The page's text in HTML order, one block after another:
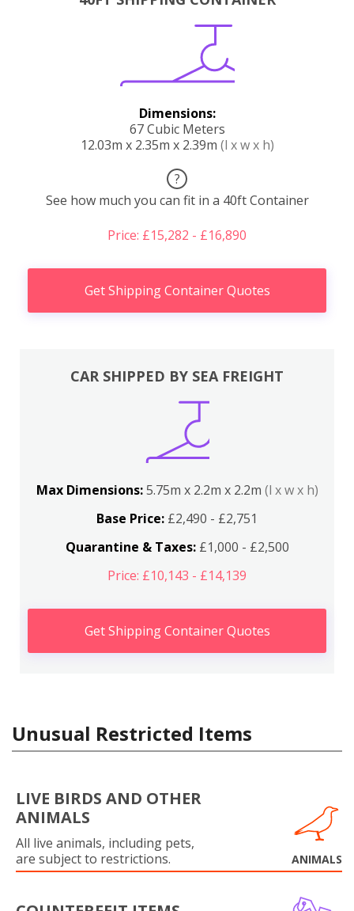
Dimensions:
67 Cubic Meters
12.03m x 2.35m x 2.39m (l x w x h)
?
See how much you can fit in a 40ft Container
Price: £15,282 - £16,890
Get Shipping Container Quotes
CAR SHIPPED BY SEA FREIGHT
Max Dimensions:5.75m x 2.2m x 2.2m (l x w x h)
Base Price: £2,490 - £2,751
Quarantine & Taxes:£1,000 - £2,500
Price: £10,143 - £14,139
Get Shipping Container Quotes
Unusual Restricted Items
LIVE BIRDS AND OTHER
ANIMALS
All live animals, including pets,
are subject to restrictions.
ANIMALS